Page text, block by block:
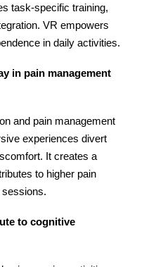
task-specific training,
VR empowers
in daily activities.
in pain management
and pain management
experiences divert
It creates a
to higher pain
to cognitive